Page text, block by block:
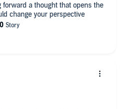
forward a thought that opens the
change your perspective